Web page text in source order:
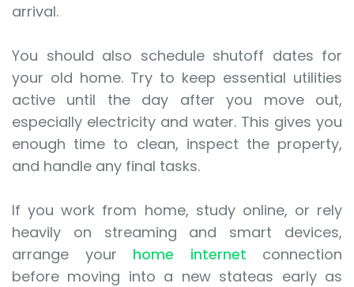
arrival.
You should also schedule shutoff dates for
your old home. Try to keep essential utilities
active until the day after you move out,
especially electricity and water. This gives you
enough time to clean, inspect the property,
and handle any final tasks.
If you work from home, study online, or rely
heavily on streaming and smart devices,
arrange your home internet connection
before moving into a new stateas early as